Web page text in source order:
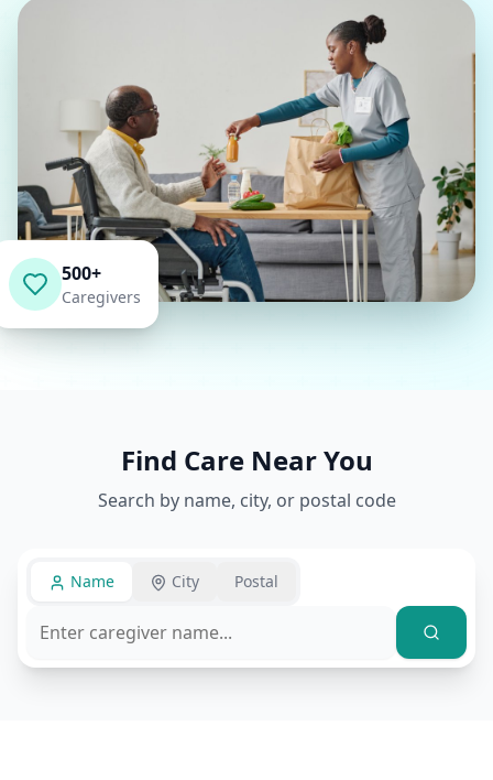
500+
Caregivers
Find Care Near You
Search by name, city, or postal code
Name City Postal